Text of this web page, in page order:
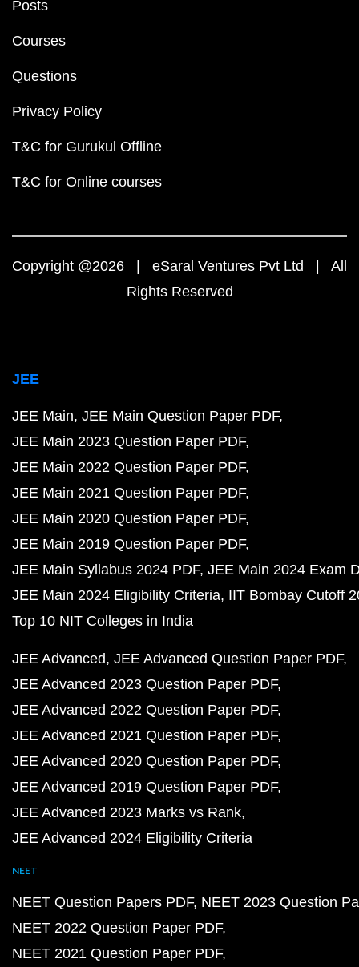
Posts
Courses
Questions
Privacy Policy
T&C for Gurukul Offline
T&C for Online courses
Copyright @2026 | eSaral Ventures Pvt Ltd | All
Rights Reserved
JEE
JEE Main JEE Main Question Paper PDF
JEE Main 2023 Question Paper PDF
JEE Main 2022 Question Paper PDF
JEE Main 2021 Question Paper PDF
JEE Main 2020 Question Paper PDF
JEE Main 2019 Question Paper PDF
JEE Main Syllabus 2024 PDF JEE Main 2024 Exam
JEE Main 2024 Eligibility Criteria IIT Bombay Cutoff
Top 10 NIT Colleges in India
JEE Advanced JEE Advanced Question Paper PDF
JEE Advanced 2023 Question Paper PDF
JEE Advanced 2022 Question Paper PDF
JEE Advanced 2021 Question Paper PDF
JEE Advanced 2020 Question Paper PDF
JEE Advanced 2019 Question Paper PDF
JEE Advanced 2023 Marks vs Rank
JEE Advanced 2024 Eligibility Criteria
NEET
NEET Question Papers PDF NEET 2023 Question
NEET 2022 Question Paper PDF
NEET 2021 Question Paper PDF